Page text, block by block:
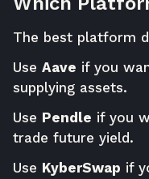
The best platform
Use Aave if you
supplying assets.
Use Pendle if you
trade future yield.
Use KyberSwap if